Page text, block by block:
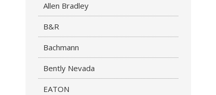
Allen Bradley
B&R
Bachmann
Bently Nevada
EATON